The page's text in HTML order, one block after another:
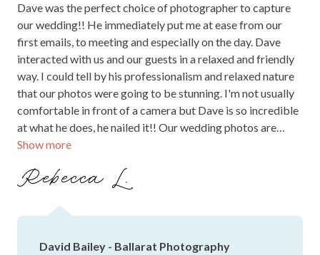
Show more
Dave was the perfect choice of photographer to capture
our wedding!! He immediately put me at ease from our
first emails, to meeting and especially on the day. Dave
interacted with us and our guests in a relaxed and friendly
way. I could tell by his professionalism and relaxed nature
that our photos were going to be stunning. I'm not usually
comfortable in front of a camera but Dave is so incredible
at what he does, he nailed it!! Our wedding photos are
absolutely incredible, I am so thrilled with how Dave
treasure them forever. Thank you SO much Dave!! You
Lenthall
Rebecca L.
David Bailey - Ballarat Photography